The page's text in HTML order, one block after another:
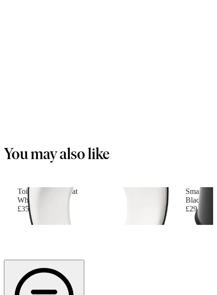
You may also like
Toilet Training Seat
White/Black
£35.90
Smart
Black/
£29.90